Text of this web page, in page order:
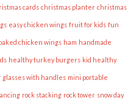
cards christmas planter christmas
easy chicken wings fruit for kids fun
chicken wings ham handmade
healthy turkey burgers kid healthy
glasses with handles mini portable
rock stacking rock tower snow day